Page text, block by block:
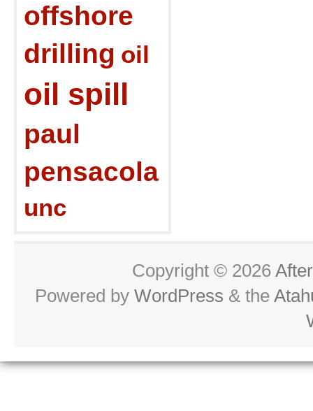
offshore
drilling oil
oil spill
paul
pensacola
unc
Copyright © 2026
Powered by WordPress & the